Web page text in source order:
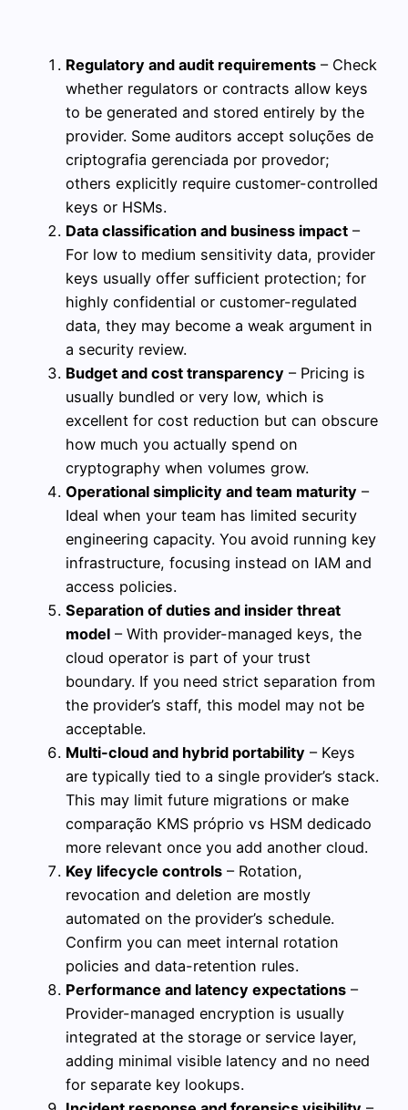
Regulatory and audit requirements – Check
whether regulators or contracts allow keys
to be generated and stored entirely by the
provider. Some auditors accept soluções de
criptografia gerenciada por provedor;
others explicitly require customer-controlled
keys or HSMs.
Data classification and business impact –
For low to medium sensitivity data, provider
keys usually offer sufficient protection; for
highly confidential or customer-regulated
data, they may become a weak argument in
a security review.
Budget and cost transparency – Pricing is
usually bundled or very low, which is
excellent for cost reduction but can obscure
how much you actually spend on
cryptography when volumes grow.
Operational simplicity and team maturity –
Ideal when your team has limited security
engineering capacity. You avoid running key
infrastructure, focusing instead on IAM and
access policies.
Separation of duties and insider threat
model – With provider-managed keys, the
cloud operator is part of your trust
boundary. If you need strict separation from
the provider’s staff, this model may not be
acceptable.
Multi-cloud and hybrid portability – Keys
are typically tied to a single provider’s stack.
This may limit future migrations or make
comparação KMS próprio vs HSM dedicado
more relevant once you add another cloud.
Key lifecycle controls – Rotation,
revocation and deletion are mostly
automated on the provider’s schedule.
Confirm you can meet internal rotation
policies and data-retention rules.
Performance and latency expectations –
Provider-managed encryption is usually
integrated at the storage or service layer,
adding minimal visible latency and no need
for separate key lookups.